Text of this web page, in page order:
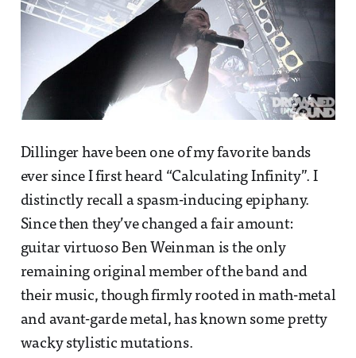
Dillinger have been one of my favorite bands
ever since I first heard “Calculating Infinity”. I
distinctly recall a spasm-inducing epiphany.
Since then they’ve changed a fair amount:
guitar virtuoso Ben Weinman is the only
remaining original member of the band and
their music, though firmly rooted in math-metal
and avant-garde metal, has known some pretty
wacky stylistic mutations.